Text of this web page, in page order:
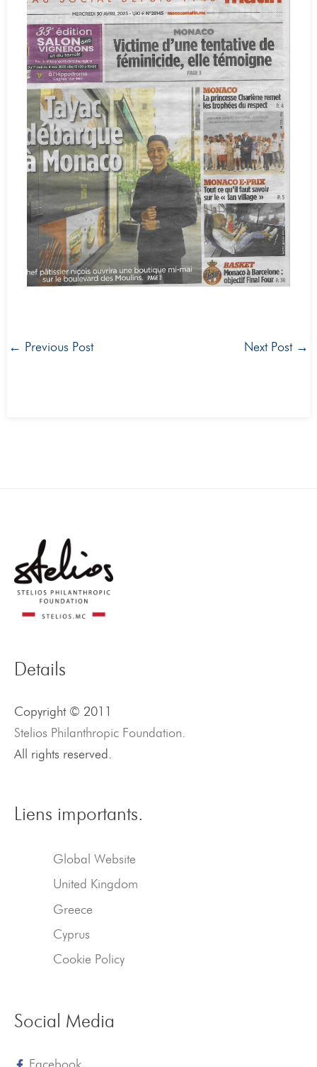
← Previous Post Next Post →
Details
Copyright © 2011
Stelios Philanthropic Foundation.
All rights reserved.
Liens importants.
Global Website
United Kingdom
Greece
Cyprus
Cookie Policy
Social Media